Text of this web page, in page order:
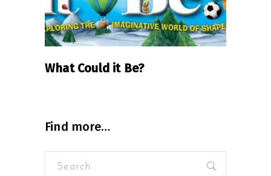
What Could it Be?
Find more…
Search